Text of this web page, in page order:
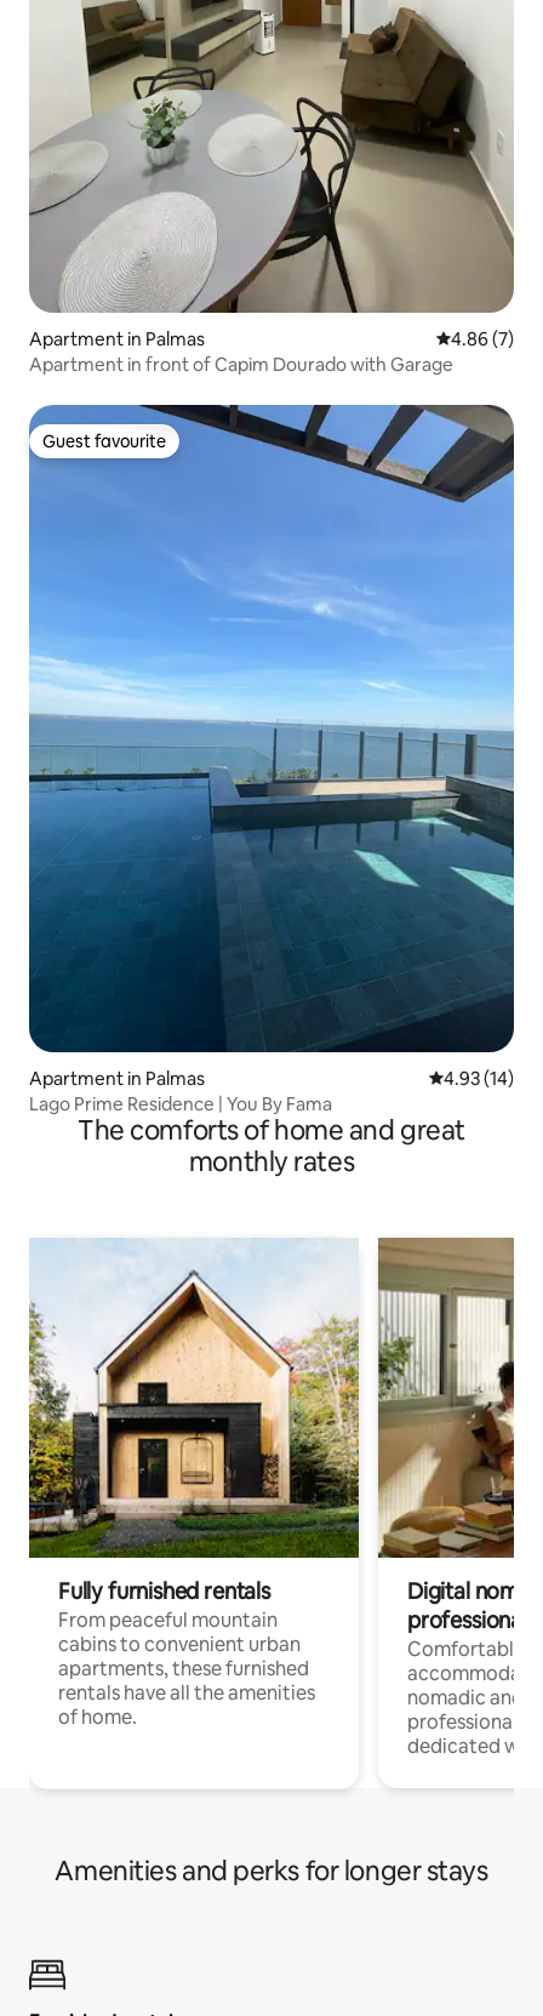
Apartment in Palmas 4.86 out of
4.86 (7)
Apartment in front of Capim Dourado with Garage
Guest favourite
Guest favourite
Apartment in Palmas 4.93 out of 5
4.93 (14)
Lago Prime Residence | You By Fama
The comforts of home and great
monthly rates
Fully furnished rentals
From peaceful mountain
cabins to convenient urban
apartments, these furnished
rentals have all the amenities
of home.
Digital
professionals
Comfortable
nomadic and
professionals
dedicated
Amenities and perks for longer stays